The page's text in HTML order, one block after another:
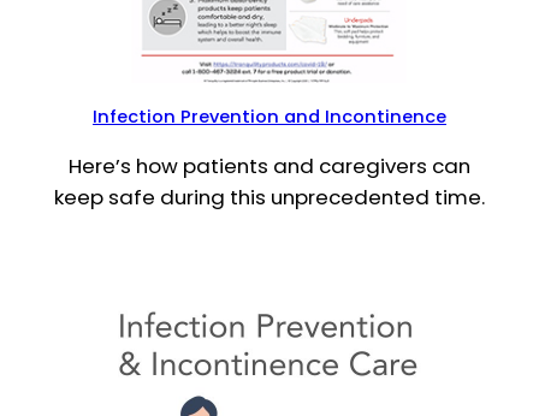
Infection Prevention and Incontinence
Here’s how patients and caregivers can
keep safe during this unprecedented time.